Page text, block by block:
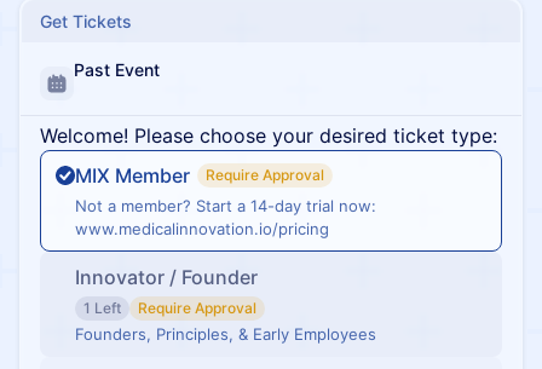
Get Tickets
Past Event
Welcome! Please choose your desired ticket type:
MIX Member
Require Approval
Not a member? Start a 14-day trial now:
www.medicalinnovation.io/pricing
Innovator / Founder
1 Left Require Approval
Founders, Principles, & Early Employees